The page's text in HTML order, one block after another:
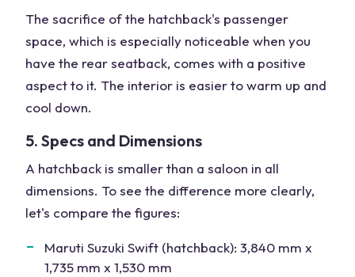
The sacrifice of the hatchback's passenger
space, which is especially noticeable when you
have the rear seatback, comes with a positive
aspect to it. The interior is easier to warm up and
cool down.
5. Specs and Dimensions
A hatchback is smaller than a saloon in all
dimensions. To see the difference more clearly,
let's compare the figures:
Maruti Suzuki Swift (hatchback): 3,840 mm x
1,735 mm x 1,530 mm